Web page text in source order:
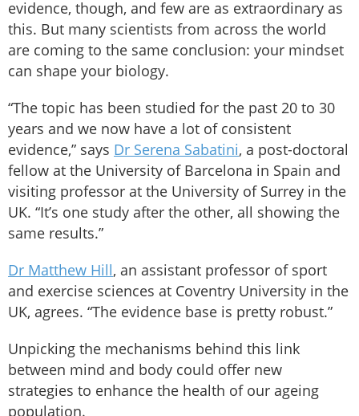
evidence, though, and few are as extraordinary as
this. But many scientists from across the world
are coming to the same conclusion: your mindset
can shape your biology.
“The topic has been studied for the past 20 to 30
years and we now have a lot of consistent
evidence,” says Dr Serena Sabatini, a post-doctoral
fellow at the University of Barcelona in Spain and
visiting professor at the University of Surrey in the
UK. “It’s one study after the other, all showing the
same results.”
Dr Matthew Hill, an assistant professor of sport
and exercise sciences at Coventry University in the
UK, agrees. “The evidence base is pretty robust.”
Unpicking the mechanisms behind this link
between mind and body could offer new
strategies to enhance the health of our ageing
population.